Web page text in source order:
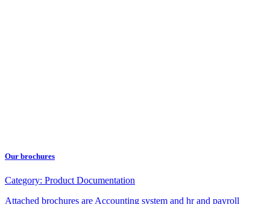
Our brochures
Category: Product Documentation
Attached brochures are Accounting system and hr and payroll